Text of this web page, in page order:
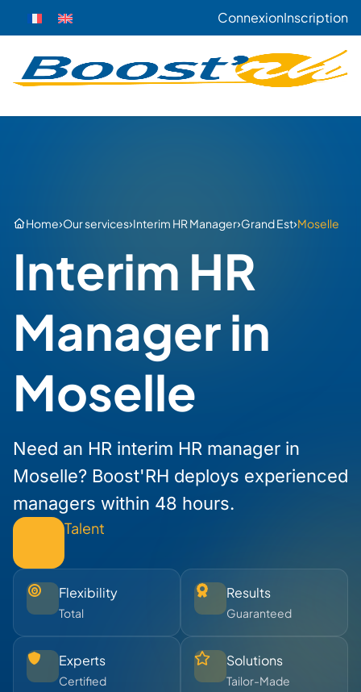
ConnexionInscription
Home›Our services›Interim HR Manager›Grand Est›Moselle
Interim HR
Manager in
Moselle
Need an HR interim HR manager in
Moselle? Boost'RH deploys experienced
managers within 48 hours.
Talent
Flexibility
Total
Results
Guaranteed
Experts
Certified
Solutions
Tailor-Made